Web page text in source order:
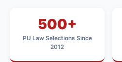
500+
PU Law Selections Since
2012